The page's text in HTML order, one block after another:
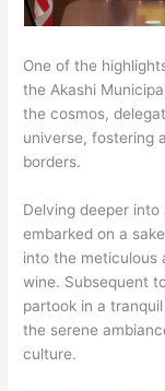
One of the
the Akashi
the cosmos,
universe, fostering
borders.
Delving deeper
embarked on a
into the meticulous
wine. Subsequent
partook in a
the serene
culture.